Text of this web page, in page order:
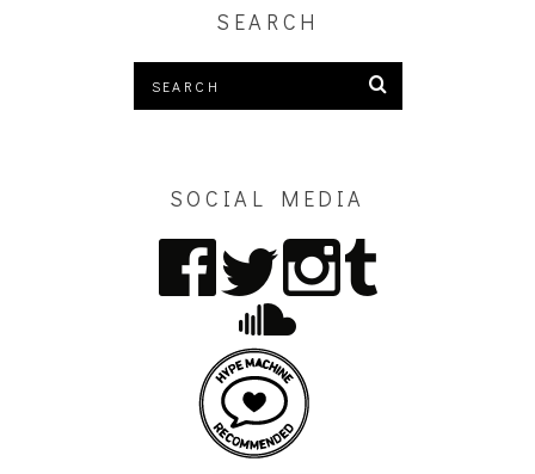
SEARCH
SOCIAL MEDIA